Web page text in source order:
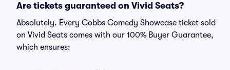
Are tickets guaranteed on Vivid Seats?
Absolutely. Every Cobbs Comedy Showcase ticket sold
on Vivid Seats comes with our 100% Buyer Guarantee,
which ensures: